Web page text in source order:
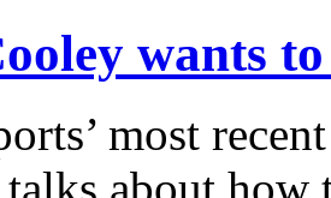
wants
most
about how